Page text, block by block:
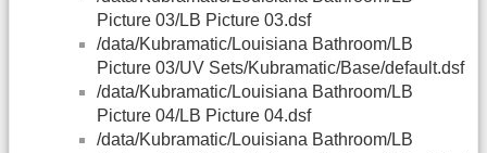
Picture 03/LB Picture 03.dsf
/data/Kubramatic/Louisiana Bathroom/LB
Picture 03/UV Sets/Kubramatic/Base/default.dsf
/data/Kubramatic/Louisiana Bathroom/LB
Picture 04/LB Picture 04.dsf
/data/Kubramatic/Louisiana Bathroom/LB